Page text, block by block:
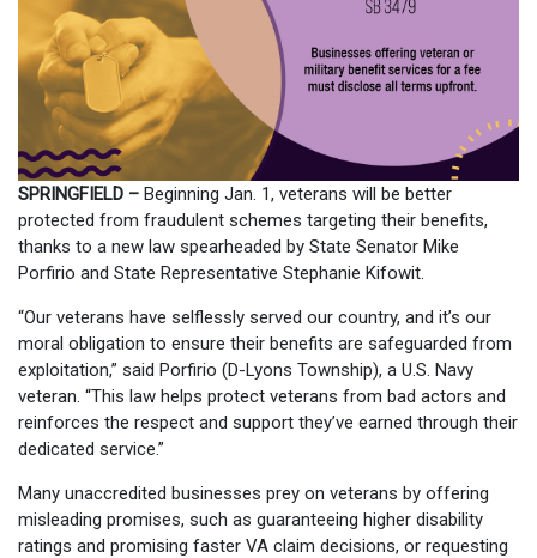
SPRINGFIELD – Beginning Jan. 1, veterans will be better
protected from fraudulent schemes targeting their benefits,
thanks to a new law spearheaded by State Senator Mike
Porfirio and State Representative Stephanie Kifowit.
“Our veterans have selflessly served our country, and it’s our
moral obligation to ensure their benefits are safeguarded from
exploitation,” said Porfirio (D-Lyons Township), a U.S. Navy
veteran. “This law helps protect veterans from bad actors and
reinforces the respect and support they’ve earned through their
dedicated service.”
Many unaccredited businesses prey on veterans by offering
misleading promises, such as guaranteeing higher disability
ratings and promising faster VA claim decisions, or requesting